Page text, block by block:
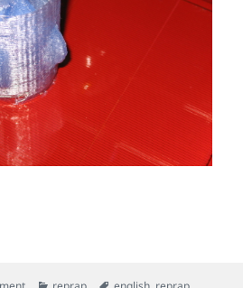
curvy 3d designs with
Categories Tags